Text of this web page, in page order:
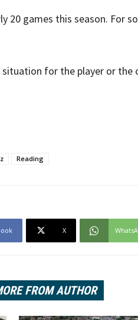
20 games this season. For
for the player or the
Reading
X
FROM AUTHOR